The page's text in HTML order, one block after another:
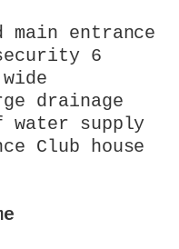
main entrance
6
drainage
water supply
Club house